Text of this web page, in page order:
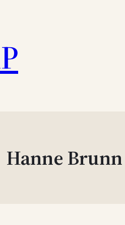
Hanne Brunn